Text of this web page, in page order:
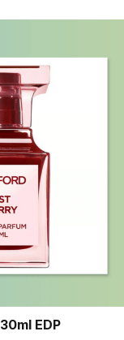
EDP